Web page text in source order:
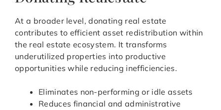
At a broader level, donating real estate
contributes to efficient asset redistribution within
the real estate ecosystem. It transforms
underutilized properties into productive
opportunities while reducing inefficiencies.
Eliminates non-performing or idle assets
Reduces financial and administrative